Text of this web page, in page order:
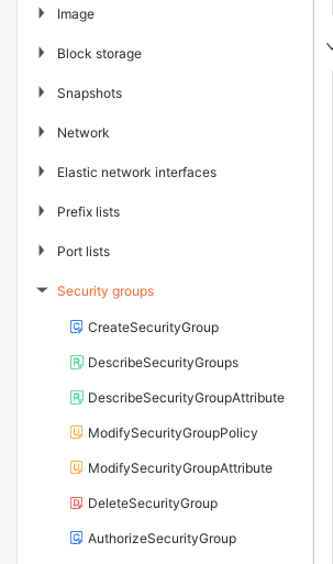
▶ Image
▶ Block storage
▶ Snapshots
▶ Network
▶ Elastic network interfaces
▶ Prefix lists
▶ Port lists
▶ Security groups
CreateSecurityGroup
DescribeSecurityGroups
DescribeSecurityGroupAttribute
ModifySecurityGroupPolicy
ModifySecurityGroupAttribute
DeleteSecurityGroup
AuthorizeSecurityGroup